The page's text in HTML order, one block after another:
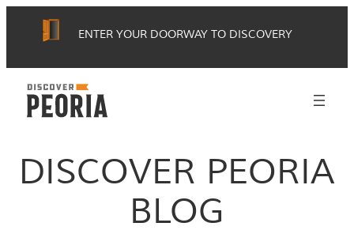
ENTER YOUR DOORWAY TO DISCOVERY
DISCOVER PEORIA
BLOG